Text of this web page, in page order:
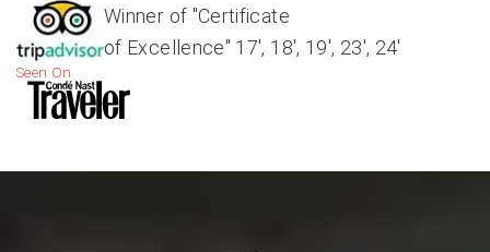
Winner of "Certificate
of Excellence" 17', 18', 19', 23', 24'
Seen On